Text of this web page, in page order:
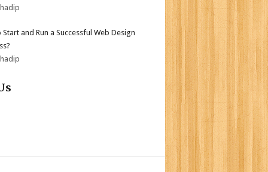
Start and Run a Successful Web Design